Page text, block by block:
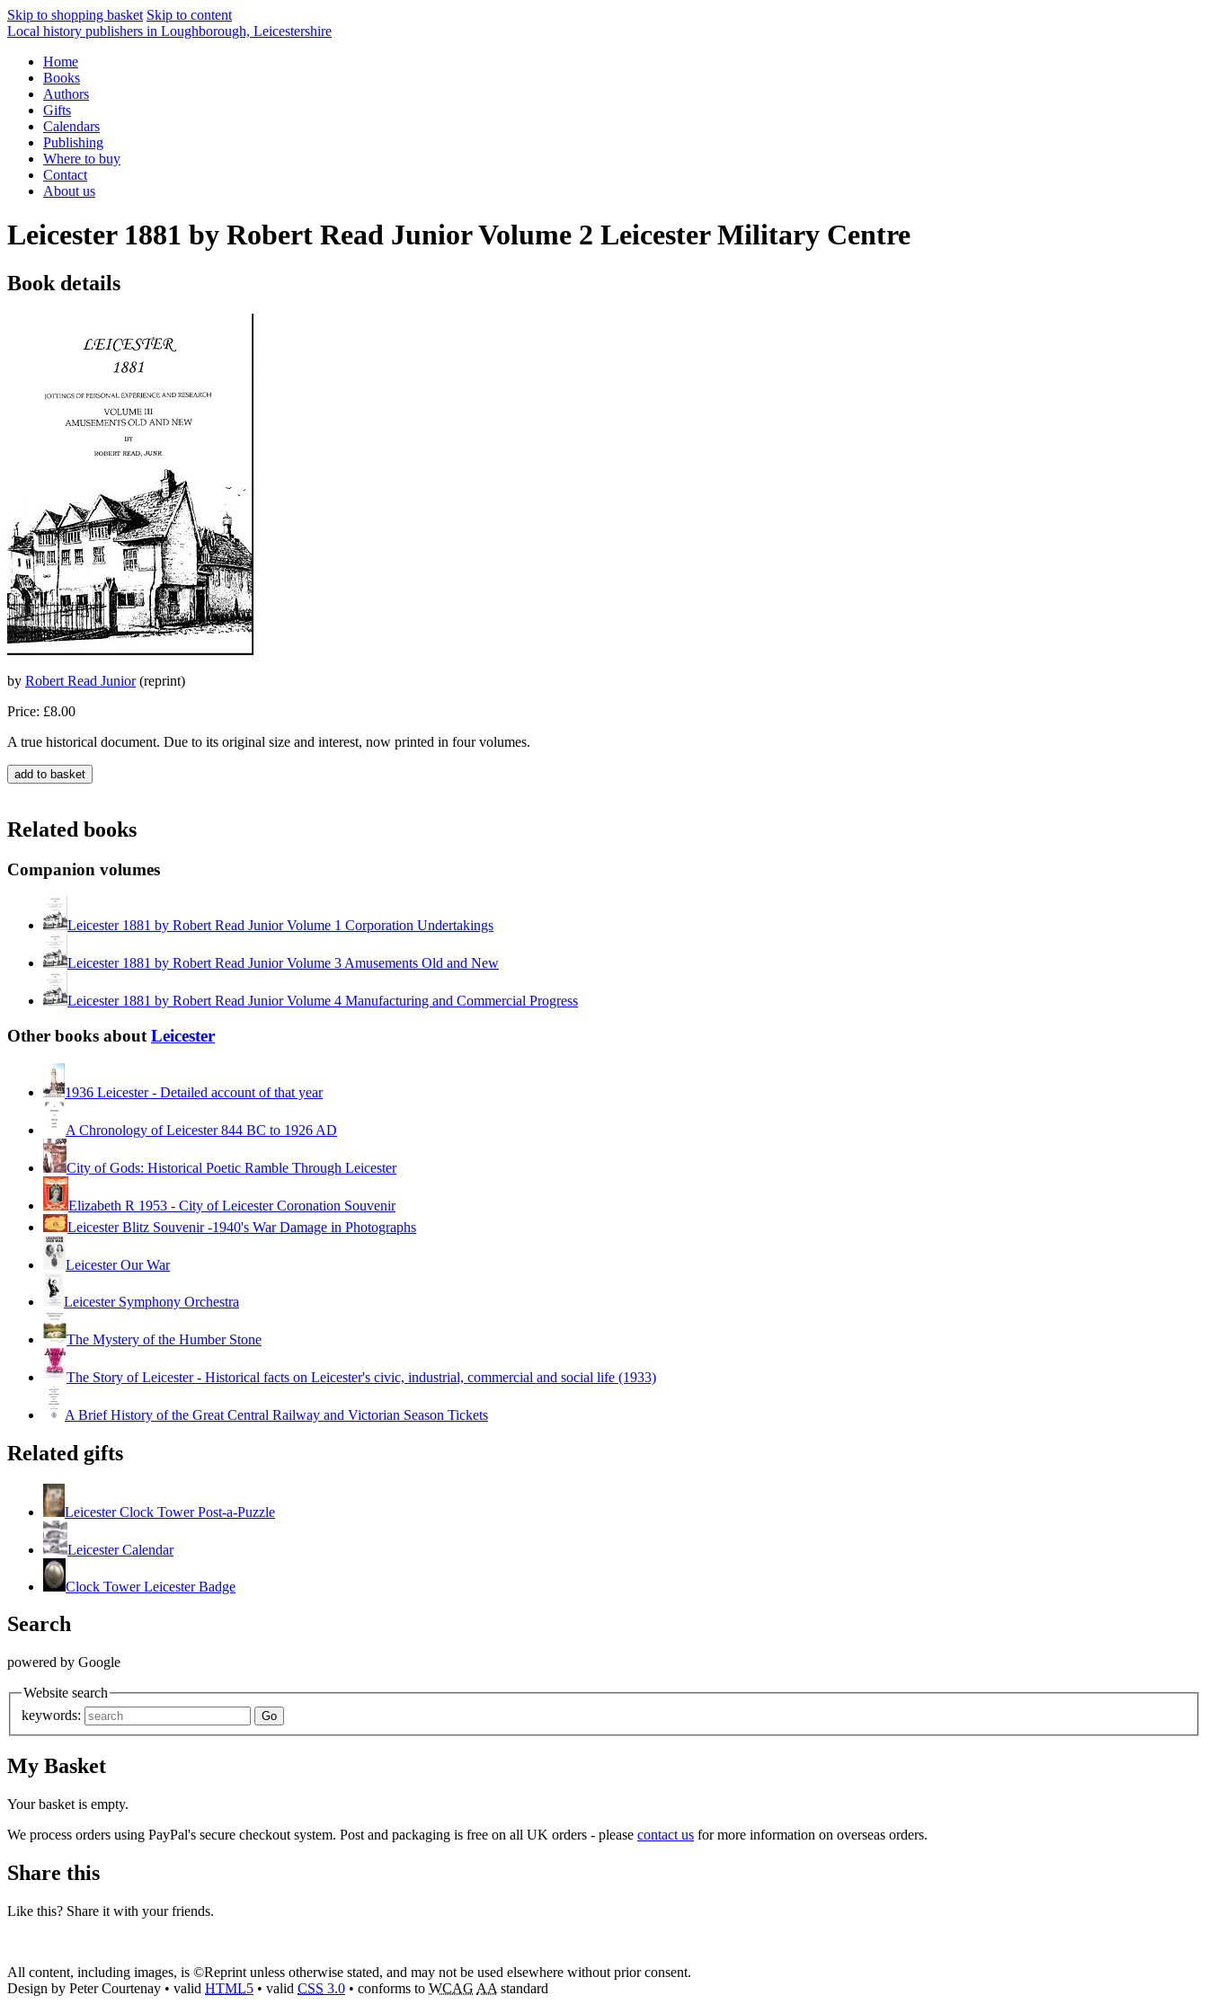
Skip to shopping basket Skip to content
Local history publishers in Loughborough, Leicestershire
Home
Books
Authors
Gifts
Calendars
Publishing
Where to buy
Contact
About us
Leicester 1881 by Robert Read Junior Volume 2 Leicester Military Centre
Book details
by Robert Read Junior(reprint)
Price: £8.00
A true historical document. Due to its original size and interest, now printed in four volumes.
Related books
Companion volumes
Leicester 1881 by Robert Read Junior Volume 1 Corporation Undertakings
Leicester 1881 by Robert Read Junior Volume 3 Amusements Old and New
Leicester 1881 by Robert Read Junior Volume 4 Manufacturing and Commercial Progress
Other books about Leicester
1936 Leicester - Detailed account of that year
A Chronology of Leicester 844 BC to 1926 AD
City of Gods: Historical Poetic Ramble Through Leicester
Elizabeth R 1953 - City of Leicester Coronation Souvenir
Leicester Blitz Souvenir -1940's War Damage in Photographs
Leicester Our War
Leicester Symphony Orchestra
The Mystery of the Humber Stone
The Story of Leicester - Historical facts on Leicester's civic, industrial, commercial and social life (1933)
A Brief History of the Great Central Railway and Victorian Season Tickets
Related gifts
Leicester Clock Tower Post-a-Puzzle
Leicester Calendar
Clock Tower Leicester Badge
Search
powered by Google
Website search
keywords:
My Basket
Your basket is empty.
We process orders using PayPal's secure checkout system. Post and packaging is free on all UK orders - please contact us for more information on overseas orders.
Share this
Like this? Share it with your friends.
All content, including images, is ©Reprint unless otherwise stated, and may not be used elsewhere without prior consent.
Design by Peter Courtenay • valid HTML5 • valid CSS 3.0 • conforms to WCAG AA standard